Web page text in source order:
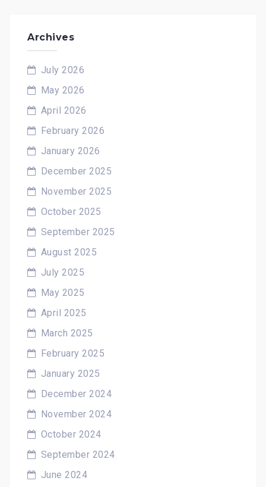
Archives
July 2026
May 2026
April 2026
February 2026
January 2026
December 2025
November 2025
October 2025
September 2025
August 2025
July 2025
May 2025
April 2025
March 2025
February 2025
January 2025
December 2024
November 2024
October 2024
September 2024
June 2024